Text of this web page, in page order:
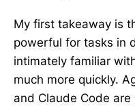
My first takeaway is
powerful for tasks in
intimately familiar
much more quickly.
and Claude Code